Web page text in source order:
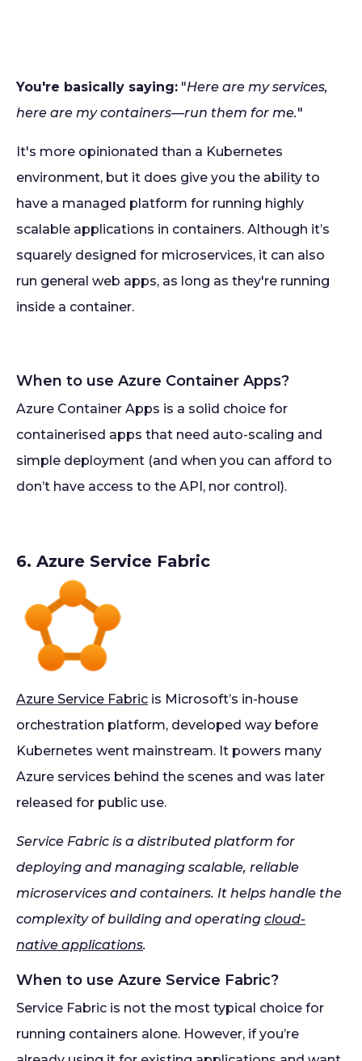
You're basically saying: "Here are my services,
here are my containers—run them for me."
It's more opinionated than a Kubernetes
environment, but it does give you the ability to
have a managed platform for running highly
scalable applications in containers. Although it’s
squarely designed for microservices, it can also
run general web apps, as long as they're running
inside a container.
When to use Azure Container Apps?
Azure Container Apps is a solid choice for
containerised apps that need auto-scaling and
simple deployment (and when you can afford to
don’t have access to the API, nor control).
6. Azure Service Fabric
Azure Service Fabric is Microsoft’s in-house
orchestration platform, developed way before
Kubernetes went mainstream. It powers many
Azure services behind the scenes and was later
released for public use.
Service Fabric is a distributed platform for
deploying and managing scalable, reliable
microservices and containers. It helps handle the
complexity of building and operating cloud-
native applications.
When to use Azure Service Fabric?
Service Fabric is not the most typical choice for
running containers alone. However, if you’re